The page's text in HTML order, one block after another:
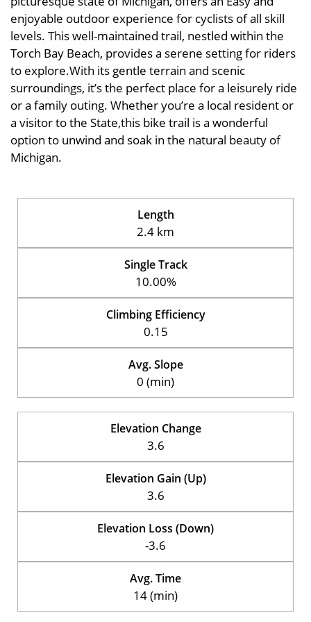
enjoyable outdoor experience for cyclists of all skill
levels. This well-maintained trail, nestled within the
Torch Bay Beach, provides a serene setting for riders
to explore.With its gentle terrain and scenic
surroundings, it’s the perfect place for a leisurely ride
or a family outing. Whether you’re a local resident or
a visitor to the State,this bike trail is a wonderful
option to unwind and soak in the natural beauty of
Michigan.
Length
2.4 km
Single Track
10.00%
Climbing Efficiency
0.15
Avg. Slope
0 (min)
Elevation Change
3.6
Elevation Gain (Up)
3.6
Elevation Loss (Down)
-3.6
Avg. Time
14 (min)